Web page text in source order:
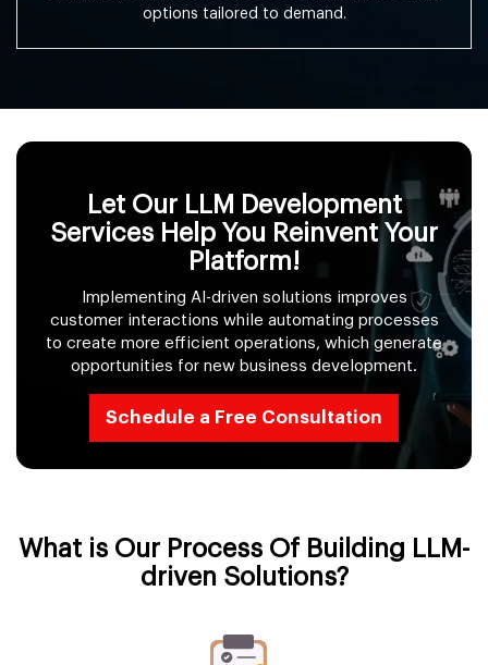
options tailored to demand.
Let Our LLM Development
Services Help You Reinvent Your
Platform!
Implementing AI-driven solutions improves
customer interactions while automating processes
to create more efficient operations, which generate
opportunities for new business development.
Schedule a Free Consultation
What is Our Process Of Building LLM-
driven Solutions?